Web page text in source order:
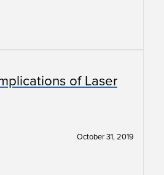
of Laser
October 31, 2019